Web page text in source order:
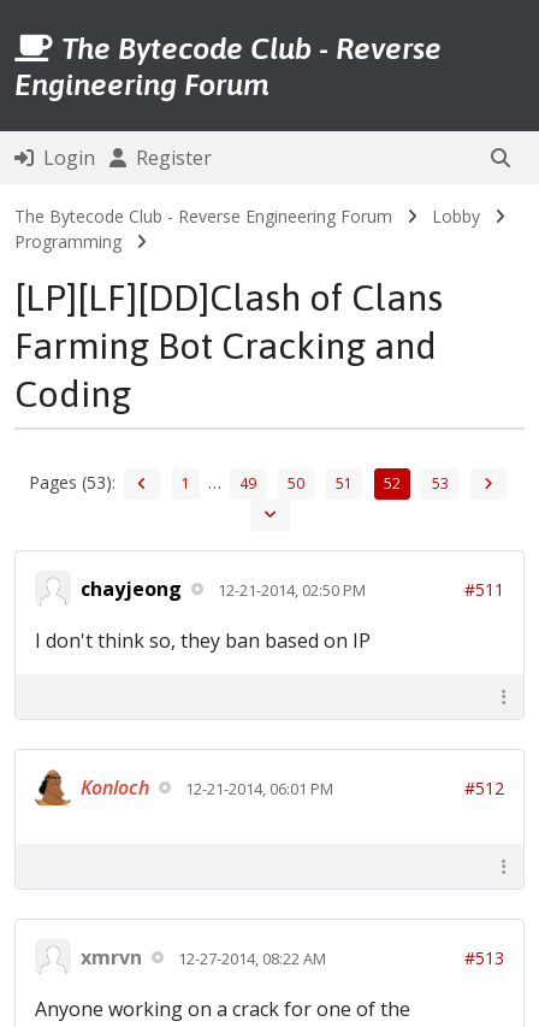
The Bytecode Club - Reverse
Engineering Forum
Login Register
The Bytecode Club - Reverse Engineering Forum
Lobby
Programming
[LP][LF][DD]Clash of Clans
Farming Bot Cracking and
Coding
Pages (53): 1 … 49 50 51 52 53
chayjeong 12-21-2014, 02:50 PM #511
I don't think so, they ban based on IP
Konloch 12-21-2014, 06:01 PM #512
xmrvn 12-27-2014, 08:22 AM #513
Anyone working on a crack for one of the